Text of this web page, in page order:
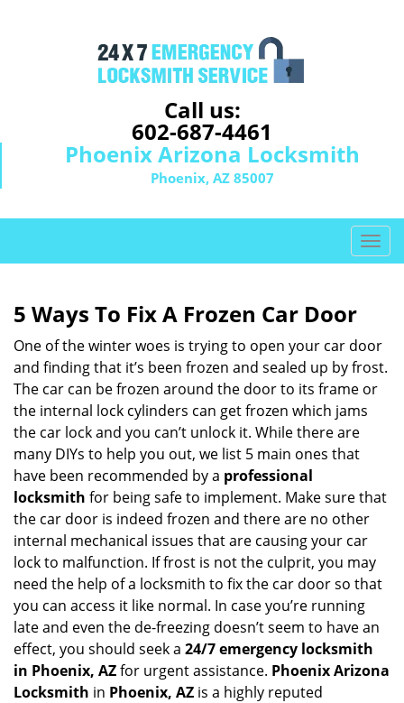
Call us:
602-687-4461
Phoenix Arizona Locksmith
Phoenix, AZ 85007
T
o
e
n
a
i
5 Ways To Fix A Frozen Car Door
One of the winter woes is trying to open your car door
and finding that it’s been frozen and sealed up by frost.
The car can be frozen around the door to its frame or
the internal lock cylinders can get frozen which jams
the car lock and you can’t unlock it. While there are
many DIYs to help you out, we list 5 main ones that
have been recommended by a professional
locksmith for being safe to implement. Make sure that
the car door is indeed frozen and there are no other
internal mechanical issues that are causing your car
lock to malfunction. If frost is not the culprit, you may
need the help of a locksmith to fix the car door so that
you can access it like normal. In case you’re running
late and even the de-freezing doesn’t seem to have an
effect, you should seek a 24/7 emergency locksmith
in Phoenix, AZfor urgent assistance. Phoenix Arizona
Locksmith in Phoenix, AZ is a highly reputed